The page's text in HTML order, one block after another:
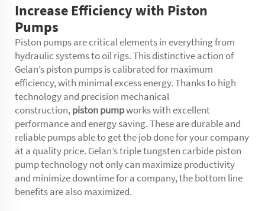
Increase Efficiency with Piston
Pumps
Piston pumps are critical elements in everything from
hydraulic systems to oil rigs. This distinctive action of
Gelanʼs piston pumps is calibrated for maximum
efficiency, with minimal excess energy. Thanks to high
technology and precision mechanical
construction,piston pumpworks with excellent
performance and energy saving. These are durable and
reliable pumps able to get the job done for your company
at a quality price. Gelan’s triple tungsten carbide piston
pump technology not only can maximize productivity
and minimize downtime for a company, the bottom line
benefits are also maximized.